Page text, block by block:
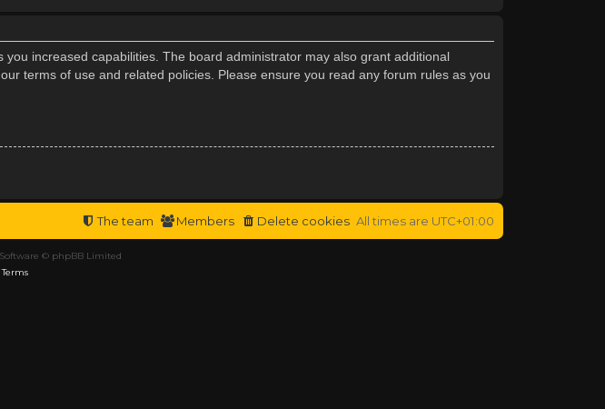
increased capabilities. The board administrator may also grant additional
terms of use and related policies. Please ensure you read any forum rules as you
All times are UTC+01:00
Delete cookies
Members
The team
© phpBB Limited
Terms